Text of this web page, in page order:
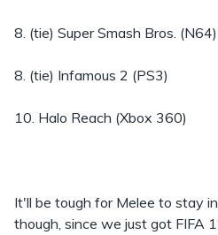
8. (tie) Super Smash Bros. (N64)
8. (tie) Infamous 2 (PS3)
10. Halo Reach (Xbox 360)
It'll be tough for Melee to stay
though, since we just got FIFA